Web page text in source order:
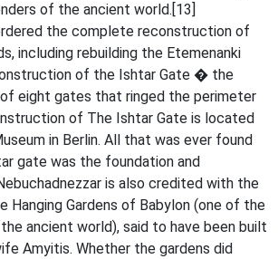
of the ancient world.[13]
the complete reconstruction of
including rebuilding the Etemenanki
of the Ishtar Gate � the
eight gates that ringed the perimeter
of The Ishtar Gate is located
in Berlin. All that was ever found
gate was the foundation and
is also credited with the
Hanging Gardens of Babylon (one of the
ancient world), said to have been built
Amyitis. Whether the gardens did